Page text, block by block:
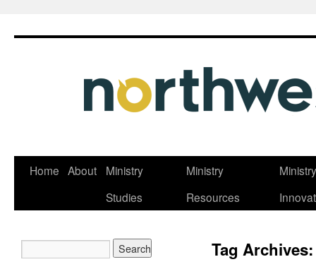
Skip
Home About
Ministry
Studies
Ministry
Resources
Tag